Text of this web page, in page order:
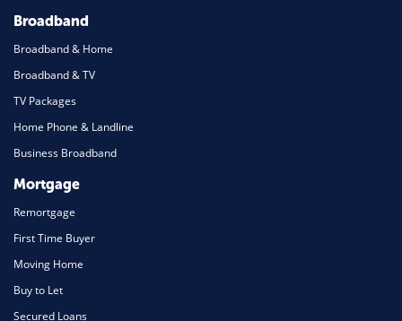
Broadband
Broadband & Home
Broadband & TV
TV Packages
Home Phone & Landline
Business Broadband
Mortgage
Remortgage
First Time Buyer
Moving Home
Buy to Let
Secured Loans